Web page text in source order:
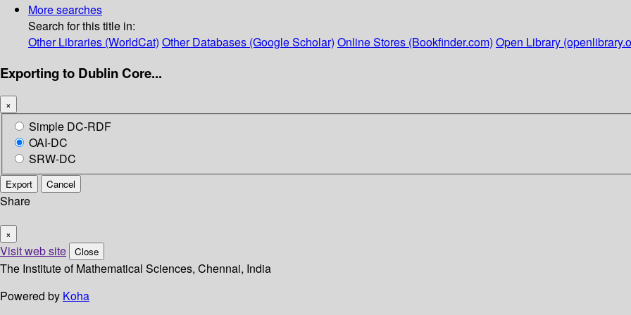
More searches
Search for this title in:
Other Libraries (WorldCat) Other Databases (Google Scholar) Online Stores (Bookfinder.com) Open Library
Exporting to Dublin Core...
×
Simple DC-RDF
OAI-DC
SRW-DC
Export Cancel
Share
×
Visit web site Close
The Institute of Mathematical Sciences, Chennai, India
Powered by Koha